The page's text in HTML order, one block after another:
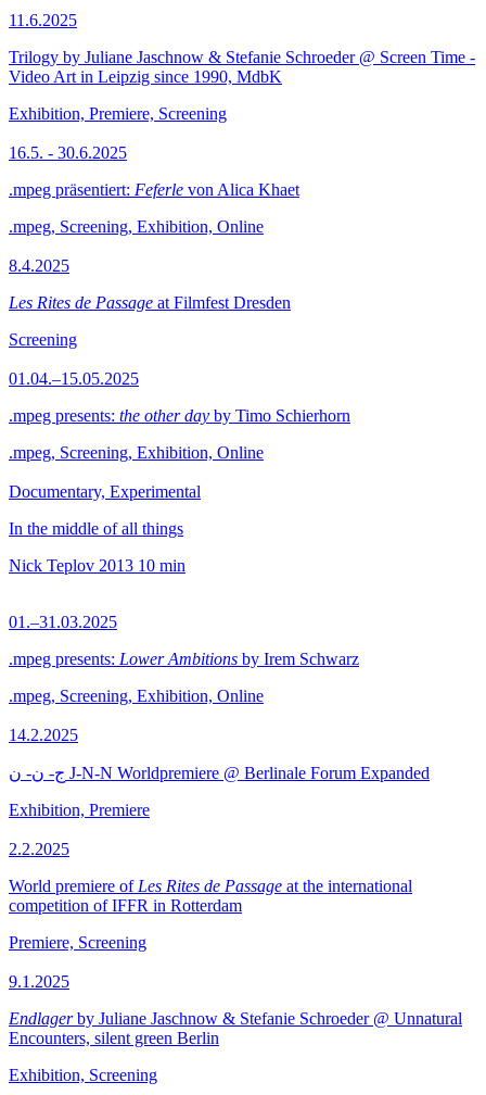
11.6.2025
Trilogy by Juliane Jaschnow & Stefanie Schroeder @ Screen Time -
Video Art in Leipzig since 1990, MdbK
Exhibition, Premiere, Screening
16.5. - 30.6.2025
.mpeg präsentiert: Feferle von Alica Khaet
.mpeg, Screening, Exhibition, Online
8.4.2025
Les Rites de Passage at Filmfest Dresden
Screening
01.04.–15.05.2025
.mpeg presents: the other day by Timo Schierhorn
.mpeg, Screening, Exhibition, Online
Documentary, Experimental
In the middle of all things
Nick Teplov 2013 10 min
01.–31.03.2025
.mpeg presents: Lower Ambitions by Irem Schwarz
.mpeg, Screening, Exhibition, Online
14.2.2025
ج- ن- ن J-N-N Worldpremiere @ Berlinale Forum Expanded
Exhibition, Premiere
2.2.2025
World premiere of Les Rites de Passage at the international
competition of IFFR in Rotterdam
Premiere, Screening
9.1.2025
Endlagerby Juliane Jaschnow & Stefanie Schroeder @ Unnatural
Encounters, silent green Berlin
Exhibition, Screening